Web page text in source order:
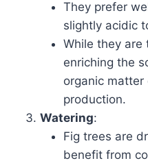
They prefer
slightly acidic
While they are
enriching the
organic
production.
Watering:
Fig trees are
benefit from